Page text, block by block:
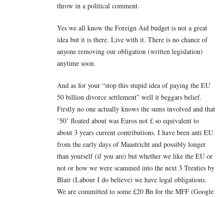
throw in a political comment.
Yes we all know the Foreign Aid budget is not a great
idea but it is there. Live with it. There is no chance of
anyone removing our obligation (written legislation)
anytime soon.
And as for your “stop this stupid idea of paying the EU
50 billion divorce settlement” well it beggars belief.
Firstly no one actually knows the sums involved and that
’50’ floated about was Euros not £ so equivalent to
about 3 years current contributions. I have been anti EU
from the early days of Maastricht and possibly longer
than yourself (if you are) but whether we like the EU or
not or how we were scammed into the next 3 Treaties by
Blair (Labour I do believe) we have legal obligations.
We are committed to some £20 Bn for the MFF (Google